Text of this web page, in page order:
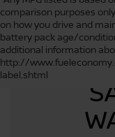
comparison purposes
on how you drive and
battery pack age/
additional information
http://
label.shtml